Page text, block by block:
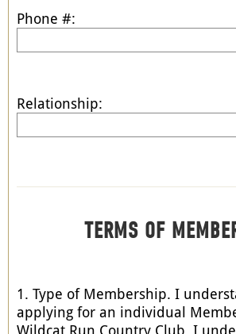
Phone #:
Relationship:
TERMS OF
1. Type of Membership. I
applying for an individual
Wildcat Run Country Club. I